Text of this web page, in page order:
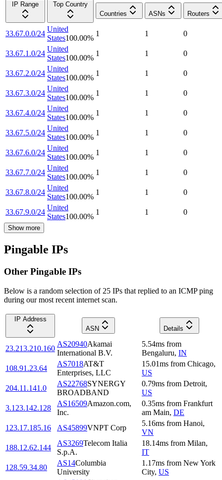
IP Range
Top Country
Countries
ASNs Routers
33.67.0.0/24
United
States100.00%
1 1 0
33.67.1.0/24
United
States100.00%
1 1 0
33.67.2.0/24
United
States100.00%
1 1 0
33.67.3.0/24
United
States100.00%
1 1 0
33.67.4.0/24
United
States100.00%
1 1 0
33.67.5.0/24
United
States100.00%
1 1 0
33.67.6.0/24
United
States100.00%
1 1 0
33.67.7.0/24
United
States100.00%
1 1 0
33.67.8.0/24
United
States100.00%
1 1 0
33.67.9.0/24
United
States100.00%
1 1 0
Show more
Pingable IPs
Other Pingable IPs
Below is a random selection of 25 IPs that replied to an ICMP ping
during our most recent internet scan.
IP Address
ASN
Details
23.213.210.160
AS20940Akamai
International B.V.
5.54ms from
Bengaluru, IN
108.91.23.64
AS7018AT&T
Enterprises, LLC
15.01ms from Chicago,
US
204.11.141.0
AS22768SYNERGY
BROADBAND
0.79ms from Detroit,
US
3.123.142.128
AS16509Amazon.com,
Inc.
0.35ms from Frankfurt
am Main, DE
123.17.185.16
AS45899VNPT Corp
5.16ms from Hanoi,
VN
188.12.62.144
AS3269Telecom Italia
S.p.A.
18.14ms from Milan,
IT
128.59.34.80
AS14Columbia
University
1.17ms from New York
City, US